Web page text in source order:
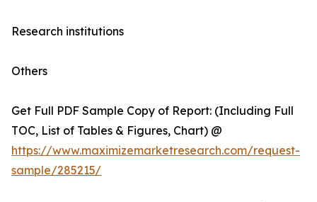
Research institutions
Others
Get Full PDF Sample Copy of Report: (Including Full
TOC, List of Tables & Figures, Chart) @
https://www.maximizemarketresearch.com/request-
sample/285215/